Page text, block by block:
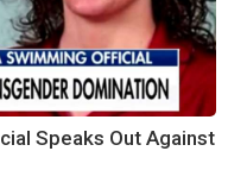
Speaks Out Against